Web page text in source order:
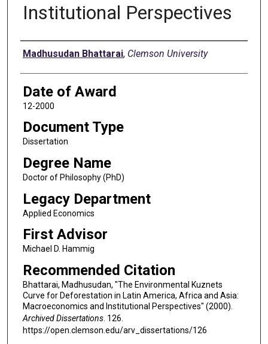
Institutional Perspectives
Author
Madhusudan Bhattarai, Clemson University
Date of Award
12-2000
Document Type
Dissertation
Degree Name
Doctor of Philosophy (PhD)
Legacy Department
Applied Economics
First Advisor
Michael D. Hammig
Recommended Citation
Bhattarai, Madhusudan, "The Environmental Kuznets
Curve for Deforestation in Latin America, Africa and Asia:
Macroeconomics and Institutional Perspectives" (2000).
Archived Dissertations. 126.
https://open.clemson.edu/arv_dissertations/126